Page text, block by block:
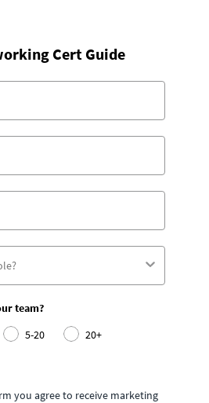
Cert Guide
team?
5-20
20+
you agree to receive marketing